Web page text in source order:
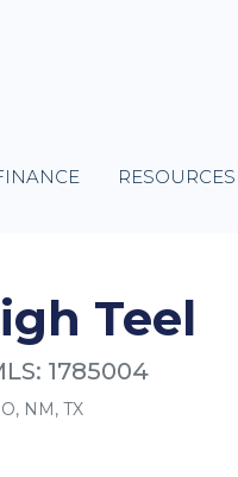
RESOURCES
Teel
1785004
NM, TX